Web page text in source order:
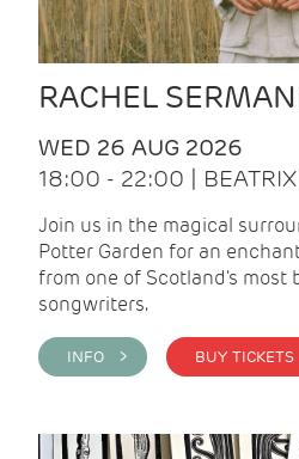
RACHEL
WED 26 AUG 2026
18:00 - 22:00 | BEATRIX
Join us in the magical
Potter Garden for an
from one of Scotland's most
songwriters.
INFO >